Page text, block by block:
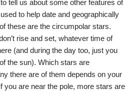
tell us about some other features of
to help date and geographically
these are the circumpolar stars.
rise and set, whatever time of
(and during the day too, just you
the sun). Which stars are
there are of them depends on your
you are near the pole, more stars are